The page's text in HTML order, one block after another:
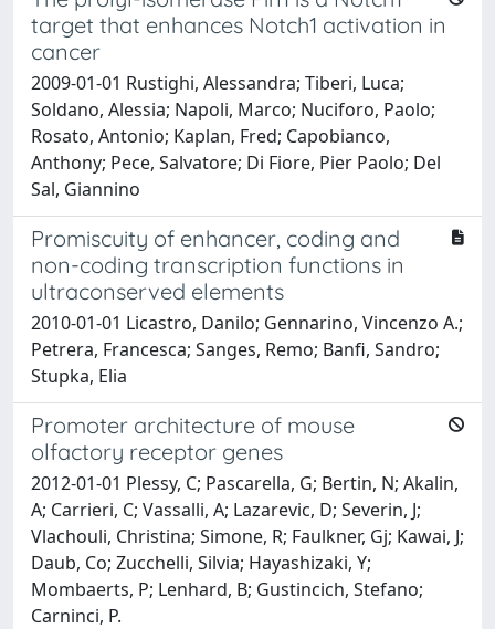
target that enhances Notch1 activation in
cancer
2009-01-01 Rustighi, Alessandra; Tiberi, Luca;
Soldano, Alessia; Napoli, Marco; Nuciforo, Paolo;
Rosato, Antonio; Kaplan, Fred; Capobianco,
Anthony; Pece, Salvatore; Di Fiore, Pier Paolo; Del
Sal, Giannino
Promiscuity of enhancer, coding and
non-coding transcription functions in
ultraconserved elements
2010-01-01 Licastro, Danilo; Gennarino, Vincenzo A.;
Petrera, Francesca; Sanges, Remo; Banfi, Sandro;
Stupka, Elia
Promoter architecture of mouse
olfactory receptor genes
2012-01-01 Plessy, C; Pascarella, G; Bertin, N; Akalin,
A; Carrieri, C; Vassalli, A; Lazarevic, D; Severin, J;
Vlachouli, Christina; Simone, R; Faulkner, Gj; Kawai, J;
Daub, Co; Zucchelli, Silvia; Hayashizaki, Y;
Mombaerts, P; Lenhard, B; Gustincich, Stefano;
Carninci, P.